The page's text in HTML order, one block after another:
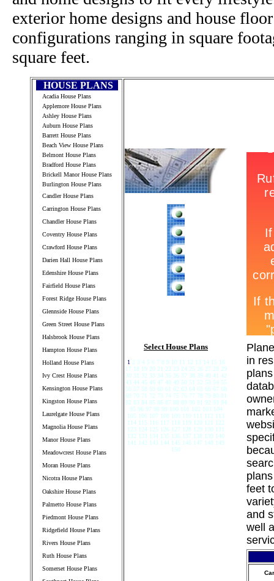
exterior home designs and house
configurations ranging in square
square feet.
HOUSE PLANS
Acadia House Plans
Applemore House Plans
Ashley House Plans
Auburn House Plans
Barrett House Plans
Beach View House Plans
Belmont House Plans
Bradford House Plans
Brickell Manor House Plans
Burlington House Plans
Candler House Plans
Carrington House Plans
Chandler House Plans
Coventry House Plans
Crawford House Plans
Darien Hall House Plans
Edenshire House Plans
Fairfield House Plans
Forest Ridge House Plans
Glennside House Plans
Green Street House Plans
Halsbrook House Plans
Hampton House Plans
Holland House Plans
Ivy Crest House Plans
Kensington House Plans
Kingston House Plans
Laurelgate House Plans
Magnolia House Plans
Manor House Plans
Meadowcrest House Plans
Moran House Plans
Nicotra House Plans
Oakshire House Plans
Palmetto House Plans
Piedmont House Plans
Ridgefield House Plans
Rivers House Plans
Ruth House Plans
Somerset House Plans
Select House Plans
1 2 3 4 5 6 7 8 9 10 11 12 13 14 15 16
17 18 19 20 21 22 23 24 25 26 27 28 29
30 31 32 33 34 35 36 37 38 39 40 41 42
43 44 45 46 47 48 49 50 51 52 53 54 55
56 57 58 59 60 61 62 63 64 65 66 67 68
69 70 71 72 73 74 75 76 77 78 79 80 81
82 83 84 85 86 87 88 89 90 91 92 93 94
95 96 97 98 99 100 101 102 103 104
105 106 107 108 109 110 111 112 113
114 115 116 117 118 119 120 121 122
123 124 125 126 127 128 129 130 131
132 133 134 135 136 137 138 139 140
141 142 143 144 145 146 147 148 149
150
in
feet
and
well